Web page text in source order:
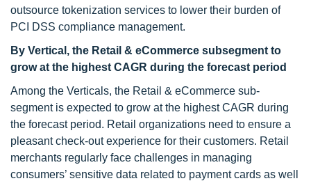
outsource tokenization services to lower their burden of
PCI DSS compliance management.
By Vertical, the Retail & eCommerce subsegment to
grow at the highest CAGR during the forecast period
Among the Verticals, the Retail & eCommerce sub-
segment is expected to grow at the highest CAGR during
the forecast period. Retail organizations need to ensure a
pleasant check-out experience for their customers. Retail
merchants regularly face challenges in managing
consumers’ sensitive data related to payment cards as well